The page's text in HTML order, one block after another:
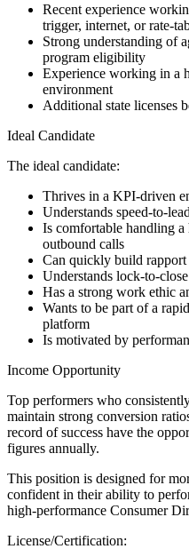
Recent experience
trigger, internet, or rate-
Strong understanding of
program eligibility
Experience working in a
environment
Additional state licenses
Ideal Candidate
The ideal candidate:
Thrives in a KPI-driven
Understands speed-to-
Is comfortable handling
outbound calls
Can quickly build
Understands lock-to-
Has a strong work ethic
Wants to be part of a
platform
Is motivated by
Income Opportunity
Top performers who
maintain strong conversion
record of success have the
figures annually.
This position is designed for
confident in their ability to
high-performance Consumer
License/Certification: